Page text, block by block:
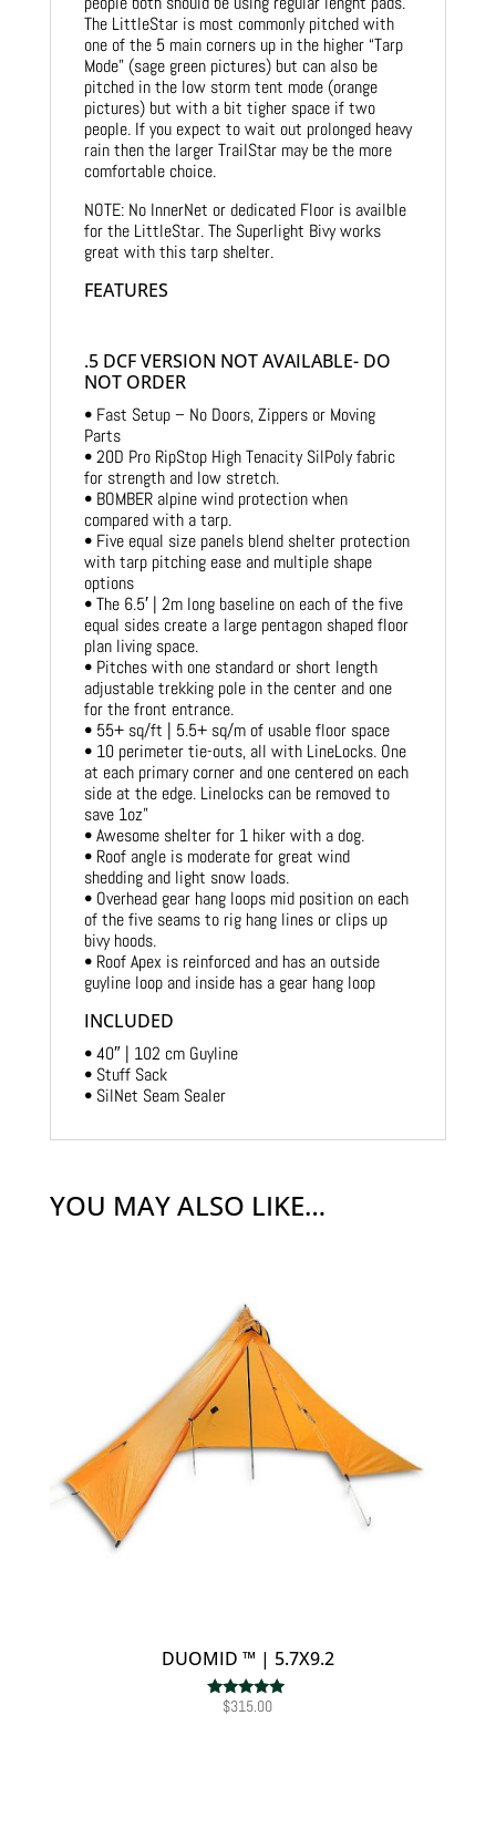
The LittleStar is most commonly pitched with
one of the 5 main corners up in the higher “Tarp
Mode” (sage green pictures) but can also be
pitched in the low storm tent mode (orange
pictures) but with a bit tigher space if two
people. If you expect to wait out prolonged heavy
rain then the larger TrailStar may be the more
comfortable choice.
NOTE: No InnerNet or dedicated Floor is availble
for the LittleStar. The Superlight Bivy works
great with this tarp shelter.
FEATURES
.5 DCF VERSION NOT AVAILABLE- DO
NOT ORDER
• Fast Setup – No Doors, Zippers or Moving
Parts
• 20D Pro RipStop High Tenacity SilPoly fabric
for strength and low stretch.
• BOMBER alpine wind protection when
compared with a tarp.
• Five equal size panels blend shelter protection
with tarp pitching ease and multiple shape
options
• The 6.5′ | 2m long baseline on each of the five
equal sides create a large pentagon shaped floor
plan living space.
• Pitches with one standard or short length
adjustable trekking pole in the center and one
for the front entrance.
• 55+ sq/ft | 5.5+ sq/m of usable floor space
• 10 perimeter tie-outs, all with LineLocks. One
at each primary corner and one centered on each
side at the edge. Linelocks can be removed to
save 1oz”
• Awesome shelter for 1 hiker with a dog.
• Roof angle is moderate for great wind
shedding and light snow loads.
• Overhead gear hang loops mid position on each
of the five seams to rig hang lines or clips up
bivy hoods.
• Roof Apex is reinforced and has an outside
guyline loop and inside has a gear hang loop
INCLUDED
• 40″ | 102 cm Guyline
• Stuff Sack
• SilNet Seam Sealer
YOU MAY ALSO LIKE…
DUOMID ™ | 5.7X9.2
Rated
$315.00